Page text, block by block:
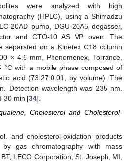
were analyzed with high
(HPLC), using a Shimadzu
20AD pump, DGU-20A5 degasser,
and CTO-10 AS VP oven. The
separated on a Kinetex C18 column
× 4.6 mm, Phenomenex, Torrance,
°C with a mobile phase composed of
acid (73:27:0.01, by volume). The
Detection wavelength was 235 nm.
30 min [34].
Cholesterol and Cholesterol-
and cholesterol-oxidation products
gas chromatography with mass
LECO Corporation, St. Joseph, MI,